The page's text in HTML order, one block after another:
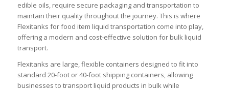
edible oils, require secure packaging and transportation to
maintain their quality throughout the journey. This is where
Flexitanks for food item liquid transportation come into play,
offering a modern and cost-effective solution for bulk liquid
transport.
Flexitanks are large, flexible containers designed to fit into
standard 20-foot or 40-foot shipping containers, allowing
businesses to transport liquid products in bulk while